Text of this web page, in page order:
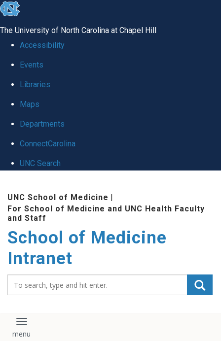
skip to the end of the global utility bar
The University of North Carolina at Chapel Hill
Accessibility
Events
Libraries
Maps
Departments
ConnectCarolina
UNC Search
UNC School of Medicine |
For School of Medicine and UNC Health Faculty
and Staff
School of Medicine
Intranet
Toggle navigation